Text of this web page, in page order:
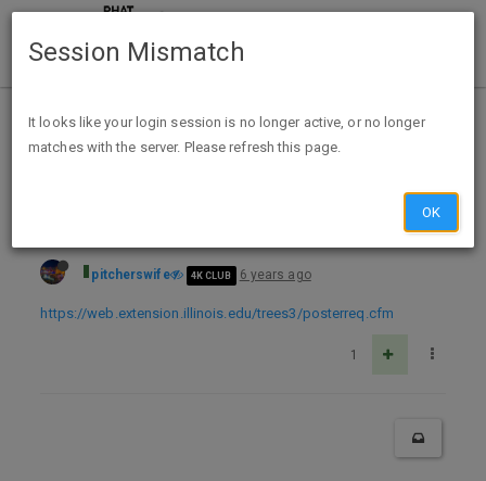
Home Categories Deals
Free Dr Arbor Talks Trees posters - Teachers - Illinois only
pitcherswife 4K CLUB 6 years ago
https://web.extension.illinois.edu/trees3/posterreq.cfm
1
Session Mismatch
It looks like your login session is no longer active, or no longer
matches with the server. Please refresh this page.
OK